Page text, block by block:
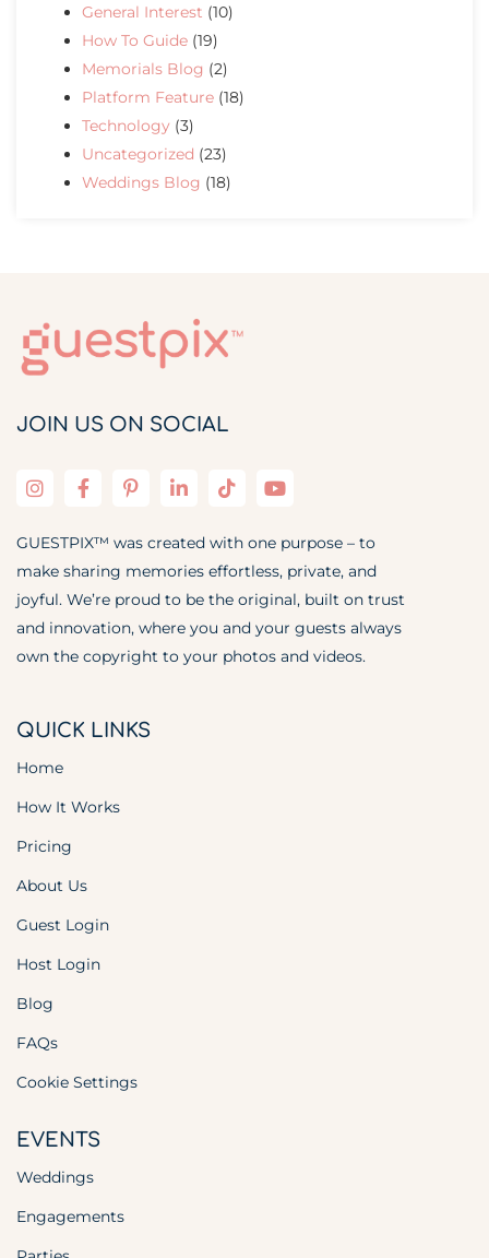
General Interest (10)
How To Guide (19)
Memorials Blog (2)
Platform Feature (18)
Technology (3)
Uncategorized (23)
Weddings Blog (18)
JOIN US ON SOCIAL
GUESTPIX™ was created with one purpose – to
make sharing memories effortless, private, and
joyful. We’re proud to be the original, built on trust
and innovation, where you and your guests always
own the copyright to your photos and videos.
QUICK LINKS
Home
How It Works
Pricing
About Us
Guest Login
Host Login
Blog
FAQs
Cookie Settings
EVENTS
Weddings
Engagements